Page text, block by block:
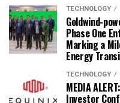
TECHNOLOGY
Goldwind-
Phase One
Marking a
Energy
TECHNOLOGY
MEDIA
Investor